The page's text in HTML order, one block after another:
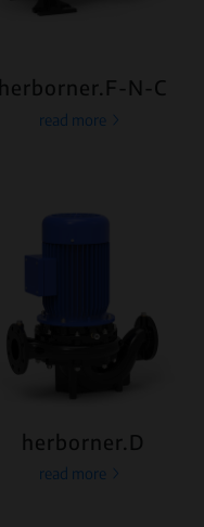
herborner.F-N-C
read more
herborner.D
read more